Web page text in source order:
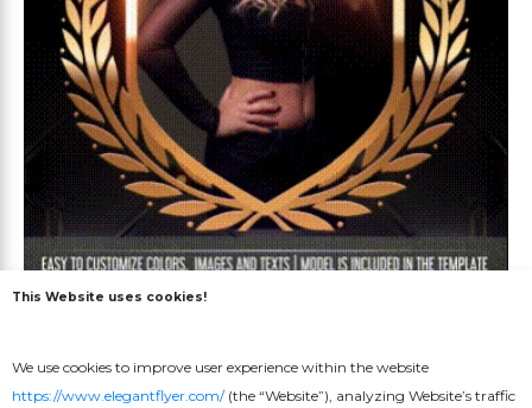
Premium
Elegant Night After Effects
This Website uses cookies!
We use cookies to improve user experience within the website
https://www.elegantflyer.com/(the “Website”), analyzing Website’s traffic